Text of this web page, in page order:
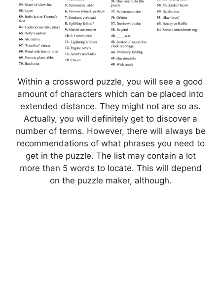
Within a crossword puzzle, you will see a good
amount of characters which can be placed into
extended distance. They might not are so as.
Actually, you will definitely get to discover a
number of terms. However, there will always be
recommendations of what phrases you need to
get in the puzzle. The list may contain a lot
more than 5 words to locate. This will depend
on the puzzle maker, although.